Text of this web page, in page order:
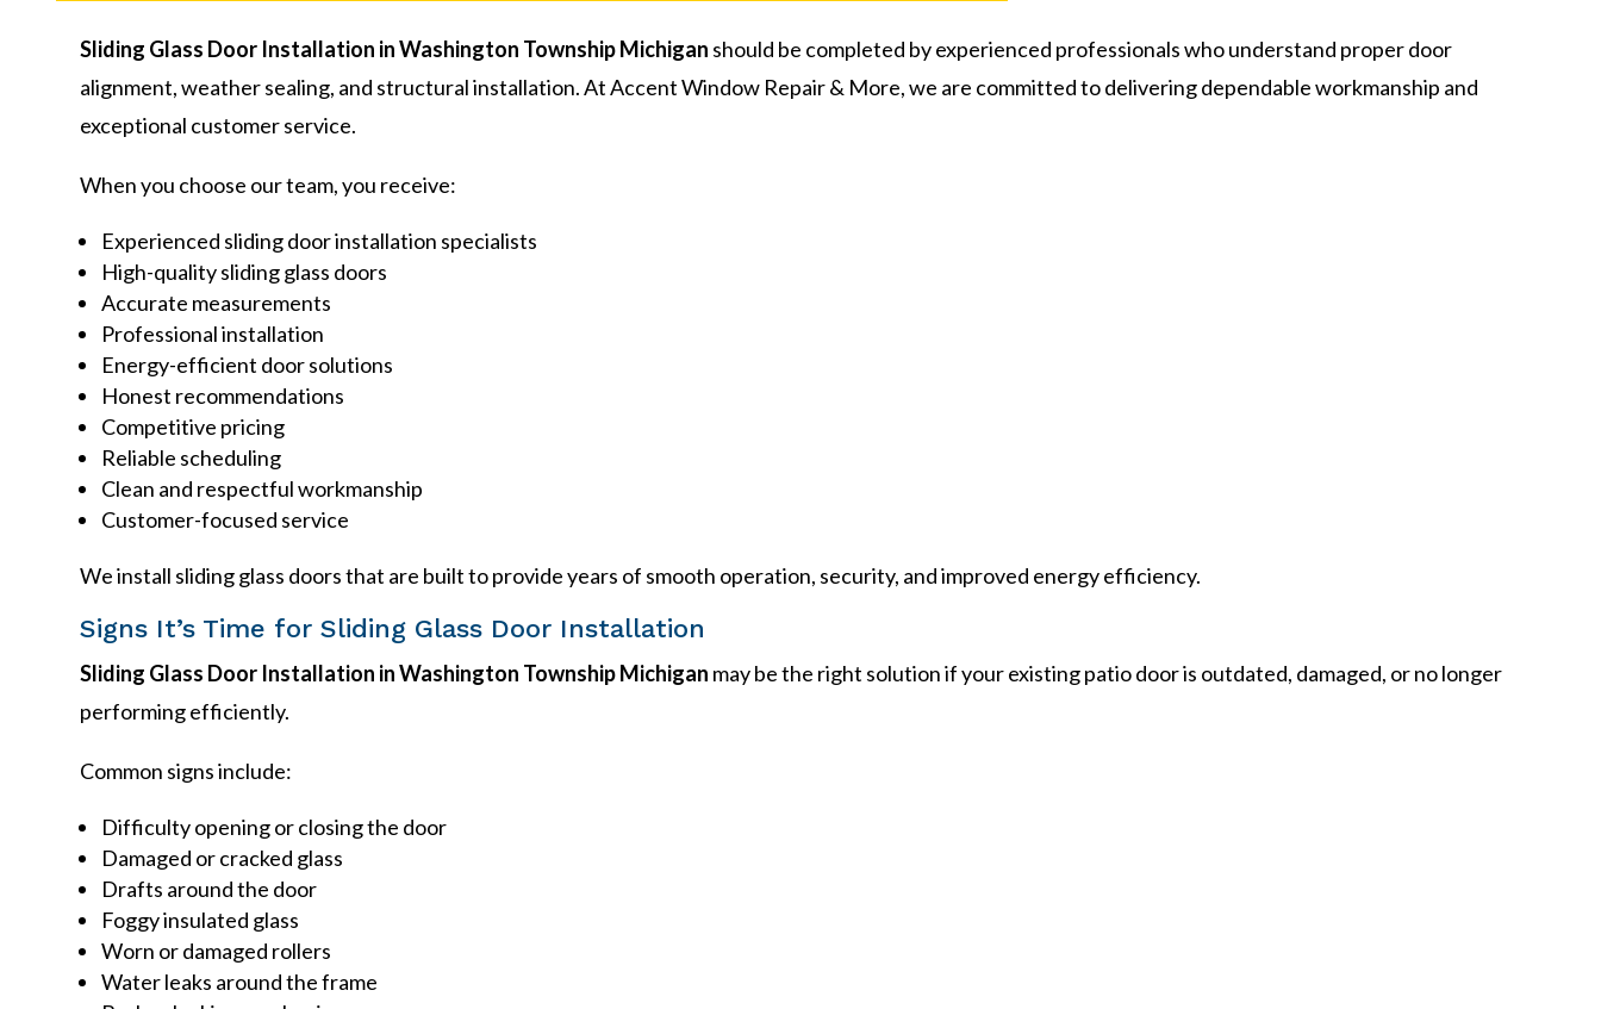
Sliding Glass Door Installation in Washington Township Michigan should be completed by experienced professionals who understand proper door
alignment, weather sealing, and structural installation. At Accent Window Repair & More, we are committed to delivering dependable workmanship and
exceptional customer service.
When you choose our team, you receive:
Experienced sliding door installation specialists
High-quality sliding glass doors
Accurate measurements
Professional installation
Energy-efficient door solutions
Honest recommendations
Competitive pricing
Reliable scheduling
Clean and respectful workmanship
Customer-focused service
We install sliding glass doors that are built to provide years of smooth operation, security, and improved energy efficiency.
Signs It’s Time for Sliding Glass Door Installation
Sliding Glass Door Installation in Washington Township Michigan may be the right solution if your existing patio door is outdated, damaged, or no longer
performing efficiently.
Common signs include:
Difficulty opening or closing the door
Damaged or cracked glass
Drafts around the door
Foggy insulated glass
Worn or damaged rollers
Water leaks around the frame